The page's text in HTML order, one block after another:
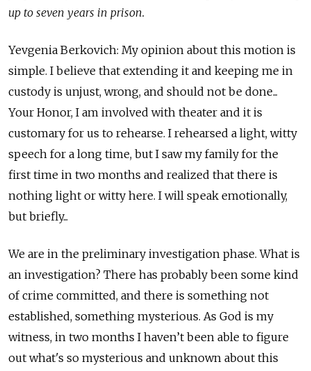
up to seven years in prison.
Yevgenia Berkovich: My opinion about this motion is
simple. I believe that extending it and keeping me in
custody is unjust, wrong, and should not be done...
Your Honor, I am involved with theater and it is
customary for us to rehearse. I rehearsed a light, witty
speech for a long time, but I saw my family for the
first time in two months and realized that there is
nothing light or witty here. I will speak emotionally,
but briefly...
We are in the preliminary investigation phase. What is
an investigation? There has probably been some kind
of crime committed, and there is something not
established, something mysterious. As God is my
witness, in two months I haven’t been able to figure
out what's so mysterious and unknown about this